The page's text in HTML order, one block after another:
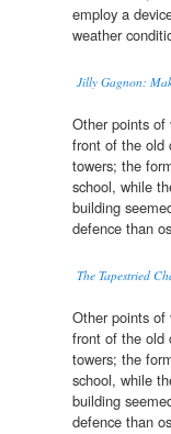
employ a
weather
Jilly Gagnon:
Other points of
front of the old
towers; the
school, while
building
defence than
The Tapestried
Other points of
front of the old
towers; the
school, while
building
defence than